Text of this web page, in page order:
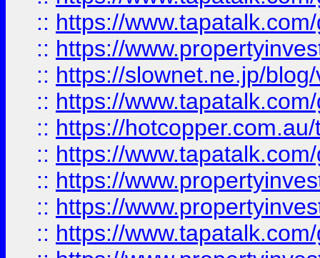
:: https://
:: https://
:: https://slownet.ne.jp/
:: https://
:: https://
:: https://
:: https://
:: https://
:: https://